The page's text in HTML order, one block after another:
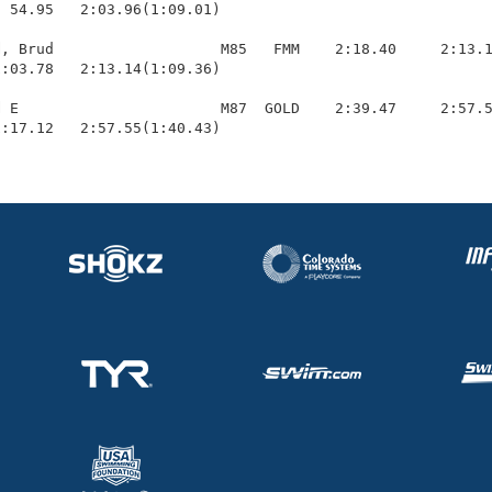
Brud                   M85   FMM    2:18.40
2:13.14(1:09.36)
E                       M87  GOLD    2:39.47
2:57.55(1:40.43)